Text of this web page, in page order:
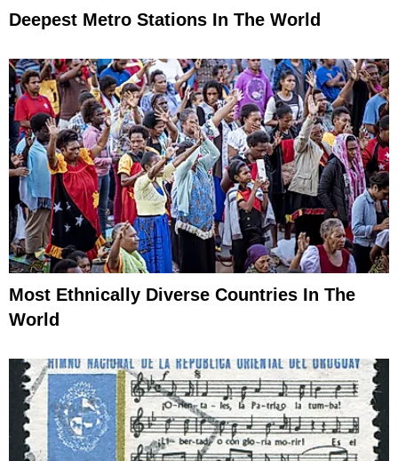
Deepest Metro Stations In The World
Most Ethnically Diverse Countries In The
World